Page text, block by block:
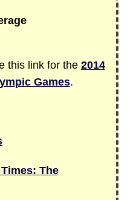
this link for the 2014
Games.
The